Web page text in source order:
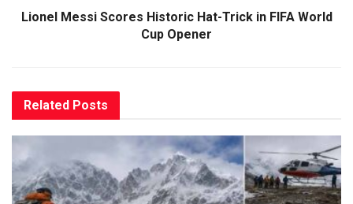
Lionel Messi Scores Historic Hat-Trick in FIFA World
Cup Opener
Related Posts